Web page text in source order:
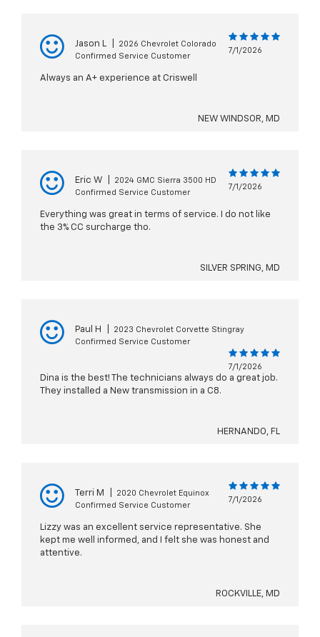
Jason L
2026 Chevrolet Colorado
Confirmed Service Customer
7/1/2026
Always an A+ experience at Criswell
NEW WINDSOR, MD
Eric W
2024 GMC Sierra 3500 HD
Confirmed Service Customer
7/1/2026
Everything was great in terms of service. I do not like
the 3% CC surcharge tho.
SILVER SPRING, MD
Paul H
2023 Chevrolet Corvette Stingray
Confirmed Service Customer
7/1/2026
Dina is the best! The technicians always do a great job.
They installed a New transmission in a C8.
HERNANDO, FL
Terri M
2020 Chevrolet Equinox
Confirmed Service Customer
7/1/2026
Lizzy was an excellent service representative. She
kept me well informed, and I felt she was honest and
attentive.
ROCKVILLE, MD